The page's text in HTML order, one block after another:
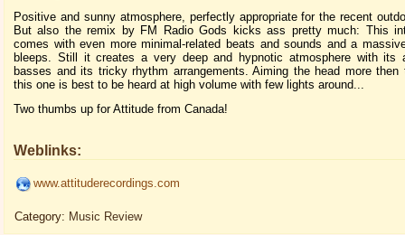
Positive and sunny atmosphere, perfectly appropriate for the recent
But also the remix by FM Radio Gods kicks ass pretty much: This
comes with even more minimal-related beats and sounds and a
bleeps. Still it creates a very deep and hypnotic atmosphere with its
basses and its tricky rhythm arrangements. Aiming the head more then
this one is best to be heard at high volume with few lights around...
Two thumbs up for Attitude from Canada!
Weblinks:
www.attituderecordings.com
Category: Music Review